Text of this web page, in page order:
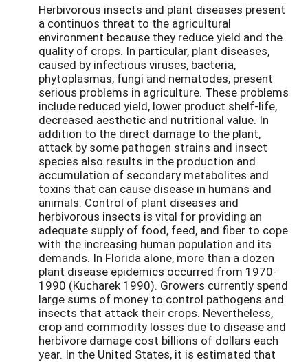
Herbivorous insects and plant diseases present
a continuos threat to the agricultural
environment because they reduce yield and the
quality of crops. In particular, plant diseases,
caused by infectious viruses, bacteria,
phytoplasmas, fungi and nematodes, present
serious problems in agriculture. These problems
include reduced yield, lower product shelf-life,
decreased aesthetic and nutritional value. In
addition to the direct damage to the plant,
attack by some pathogen strains and insect
species also results in the production and
accumulation of secondary metabolites and
toxins that can cause disease in humans and
animals. Control of plant diseases and
herbivorous insects is vital for providing an
adequate supply of food, feed, and fiber to cope
with the increasing human population and its
demands. In Florida alone, more than a dozen
plant disease epidemics occurred from 1970-
1990 (Kucharek 1990). Growers currently spend
large sums of money to control pathogens and
insects that attack their crops. Nevertheless,
crop and commodity losses due to disease and
herbivore damage cost billions of dollars each
year. In the United States, it is estimated that